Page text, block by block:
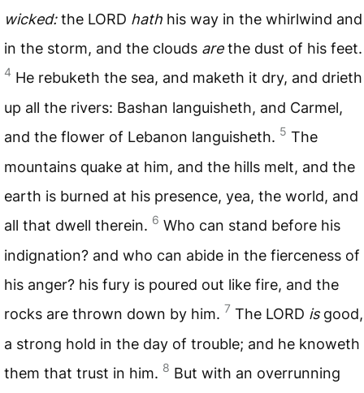
wicked:the LORD hath his way in the whirlwind and
in the storm, and the clouds arethe dust of his feet.
4 He rebuketh the sea, and maketh it dry, and drieth
up all the rivers: Bashan languisheth, and Carmel,
and the flower of Lebanon languisheth. 5 The
mountains quake at him, and the hills melt, and the
earth is burned at his presence, yea, the world, and
all that dwell therein. 6 Who can stand before his
indignation? and who can abide in the fierceness of
his anger? his fury is poured out like fire, and the
rocks are thrown down by him. 7 The LORD isgood,
a strong hold in the day of trouble; and he knoweth
them that trust in him. 8 But with an overrunning